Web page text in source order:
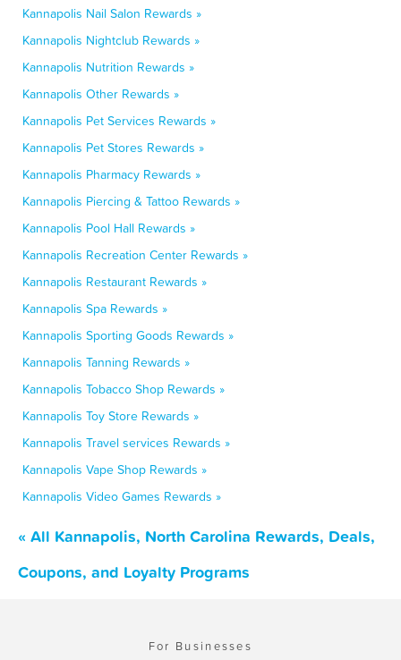
Kannapolis Nail Salon Rewards »
Kannapolis Nightclub Rewards »
Kannapolis Nutrition Rewards »
Kannapolis Other Rewards »
Kannapolis Pet Services Rewards »
Kannapolis Pet Stores Rewards »
Kannapolis Pharmacy Rewards »
Kannapolis Piercing & Tattoo Rewards »
Kannapolis Pool Hall Rewards »
Kannapolis Recreation Center Rewards »
Kannapolis Restaurant Rewards »
Kannapolis Spa Rewards »
Kannapolis Sporting Goods Rewards »
Kannapolis Tanning Rewards »
Kannapolis Tobacco Shop Rewards »
Kannapolis Toy Store Rewards »
Kannapolis Travel services Rewards »
Kannapolis Vape Shop Rewards »
Kannapolis Video Games Rewards »
« All Kannapolis, North Carolina Rewards, Deals,
Coupons, and Loyalty Programs
For Businesses